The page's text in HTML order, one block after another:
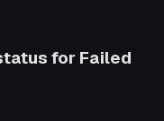
for Failed